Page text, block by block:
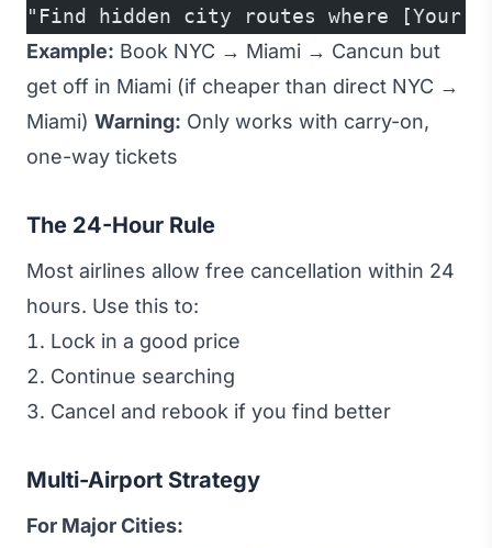
"Find hidden city routes where
Example: Book NYC → Miami → Cancun but
get off in Miami (if cheaper than direct NYC →
Miami) Warning: Only works with carry-on,
one-way tickets
The 24-Hour Rule
Most airlines allow free cancellation within 24
hours. Use this to:
Lock in a good price
Continue searching
Cancel and rebook if you find better
Multi-Airport Strategy
For Major Cities: